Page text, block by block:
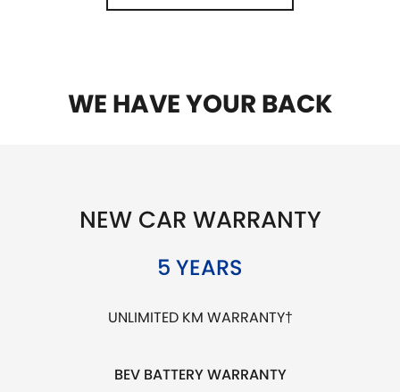
WE HAVE YOUR BACK
NEW CAR WARRANTY
5 YEARS
UNLIMITED KM WARRANTY†
BEV BATTERY WARRANTY